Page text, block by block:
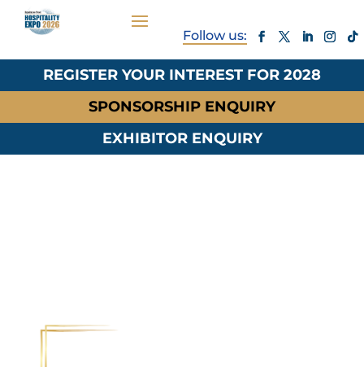
REGISTER YOUR INTEREST FOR 2028
SPONSORSHIP ENQUIRY
EXHIBITOR ENQUIRY